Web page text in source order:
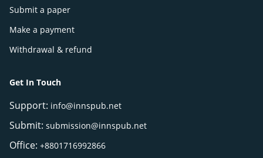
Submit a paper
Make a payment
Withdrawal & refund
Get In Touch
Support: info@innspub.net
Submit: submission@innspub.net
Office: +8801716992866